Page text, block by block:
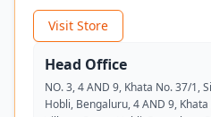
Visit Store
Head Office
NO. 3, 4 AND 9, Khata No. 37/1,
Hobli, Bengaluru, 4 AND 9,